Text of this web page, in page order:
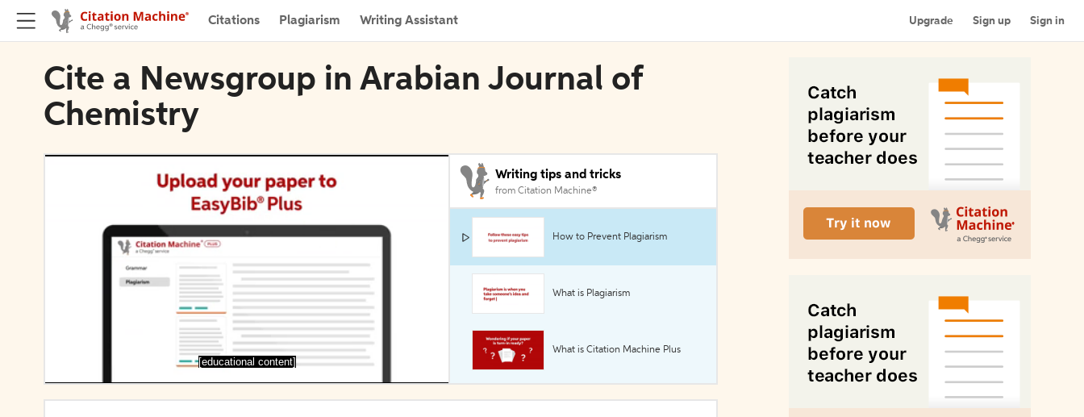
Citations Plagiarism Writing Assistant Upgrade Sign up Sign in
Cite a Newsgroup in Arabian Journal of
Chemistry
[educational content]
Writing tips and tricks
from Citation Machine®
How to Prevent Plagiarism
What is Plagiarism
What is Citation Machine Plus